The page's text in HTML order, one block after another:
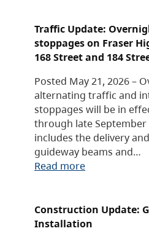
Traffic Update:
stoppages on Fraser
168 Street and 184
Posted May 21, 2026 –
alternating traffic and
stoppages will be in
through late September
includes the delivery
guideway beams and…
Read more
Construction Update:
Installation